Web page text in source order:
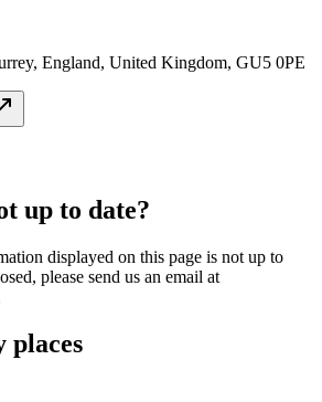
England, United Kingdom, GU5 0PE
up to date?
displayed on this page is not up to
please send us an email at
places